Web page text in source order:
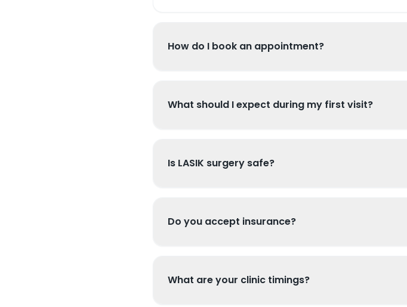
How do I book an appointment?
What should I expect during my first visit?
Is LASIK surgery safe?
Do you accept insurance?
What are your clinic timings?